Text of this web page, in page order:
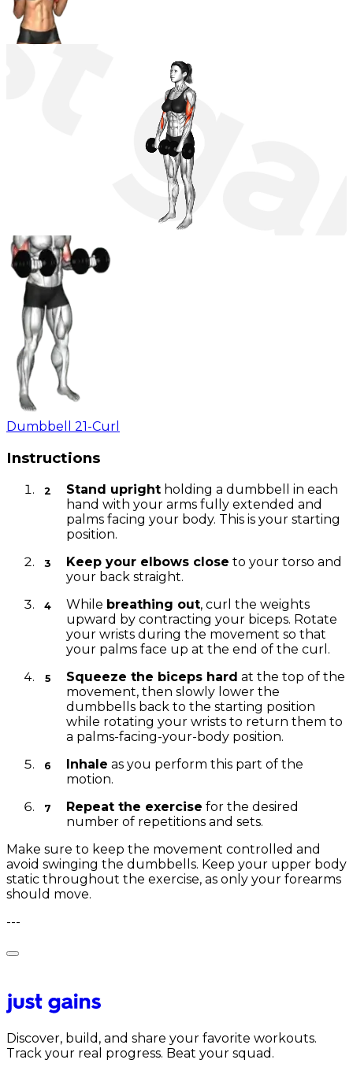
Dumbbell 21-Curl
Instructions
Stand upright holding a dumbbell in each
hand with your arms fully extended and
palms facing your body. This is your starting
position.
Keep your elbows close to your torso and
your back straight.
While breathing out, curl the weights
upward by contracting your biceps. Rotate
your wrists during the movement so that
your palms face up at the end of the curl.
Squeeze the biceps hard at the top of the
movement, then slowly lower the
dumbbells back to the starting position
while rotating your wrists to return them to
a palms-facing-your-body position.
Inhale as you perform this part of the
motion.
Repeat the exercise for the desired
number of repetitions and sets.
Make sure to keep the movement controlled and
avoid swinging the dumbbells. Keep your upper body
static throughout the exercise, as only your forearms
should move.
---
Discover, build, and share your favorite workouts.
Track your real progress. Beat your squad.